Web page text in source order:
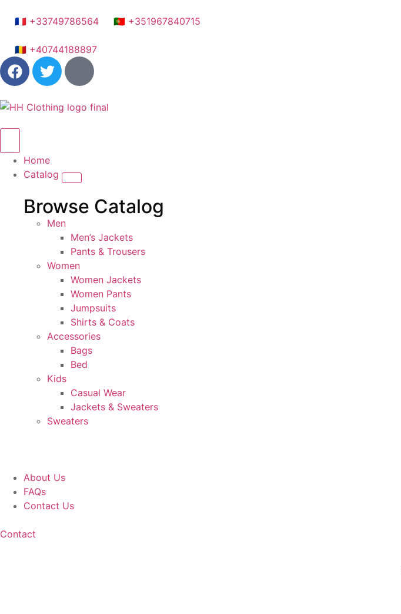
🇫🇷 +33749786564 🇵🇹 +351967840715
🇷🇴 +40744188897
Home
Catalog
Browse Catalog
Men
Men’s Jackets
Pants & Trousers
Women
Women Jackets
Women Pants
Jumpsuits
Shirts & Coats
Accessories
Bags
Bed
Kids
Casual Wear
Jackets & Sweaters
Sweaters
About Us
FAQs
Contact Us
Contact